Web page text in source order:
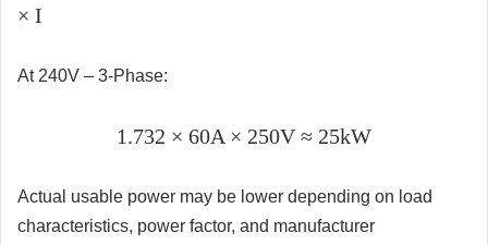
× I
At 240V – 3-Phase:
1.732 × 60A × 250V ≈ 25kW
Actual usable power may be lower depending on load
characteristics, power factor, and manufacturer